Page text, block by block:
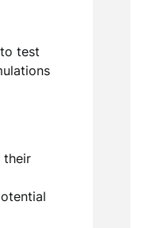
test
their